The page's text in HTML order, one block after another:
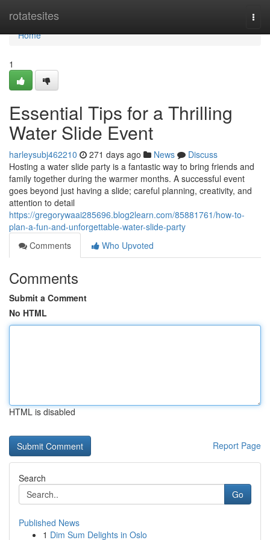
rotatesites
Home
Home
1
Essential Tips for a Thrilling
Water Slide Event
harleysubj462210 271 days ago News
Discuss
Hosting a water slide party is a fantastic way to bring friends and
family together during the warmer months. A successful event
goes beyond just having a slide; careful planning, creativity, and
attention to detail
https://gregorywaai285696.blog2learn.com/85881761/how-to-
plan-a-fun-and-unforgettable-water-slide-party
Comments
Who Upvoted
Comments
Submit a Comment
No HTML
HTML is disabled
Report Page
Search
Go
Published News
1 Dim Sum Delights in Oslo